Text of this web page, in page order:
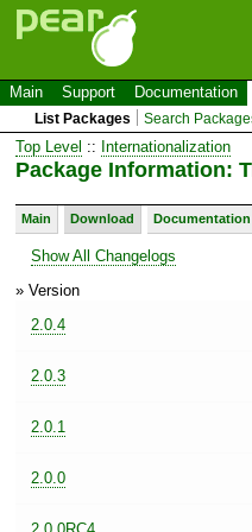
Main Support Documentation
List Packages Search
Top Level :: Internationalization
Package Information:
Main Download Documentation
Show All Changelogs
» Version
2.0.4
2.0.3
2.0.1
2.0.0